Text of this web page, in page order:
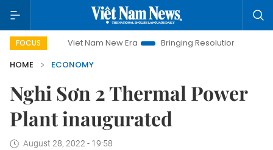
FOCUS
Viet Nam New Era Bringing Resolutions to Life
HOME
ECONOMY
Nghi Sơn 2 Thermal Power
Plant inaugurated
August 28, 2022 - 19:58